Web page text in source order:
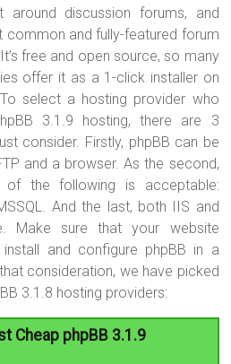
around discussion forums, and
common and fully-featured forum
free and open source, so many
offer it as a 1-click installer on
select a hosting provider who
3.1.9 hosting, there are 3
consider. Firstly, phpBB can be
and a browser. As the second,
the following is acceptable:
And the last, both IIS and
Make sure that your website
and configure phpBB in a
consideration, we have picked
3.1.8 hosting providers:
Cheap phpBB 3.1.9